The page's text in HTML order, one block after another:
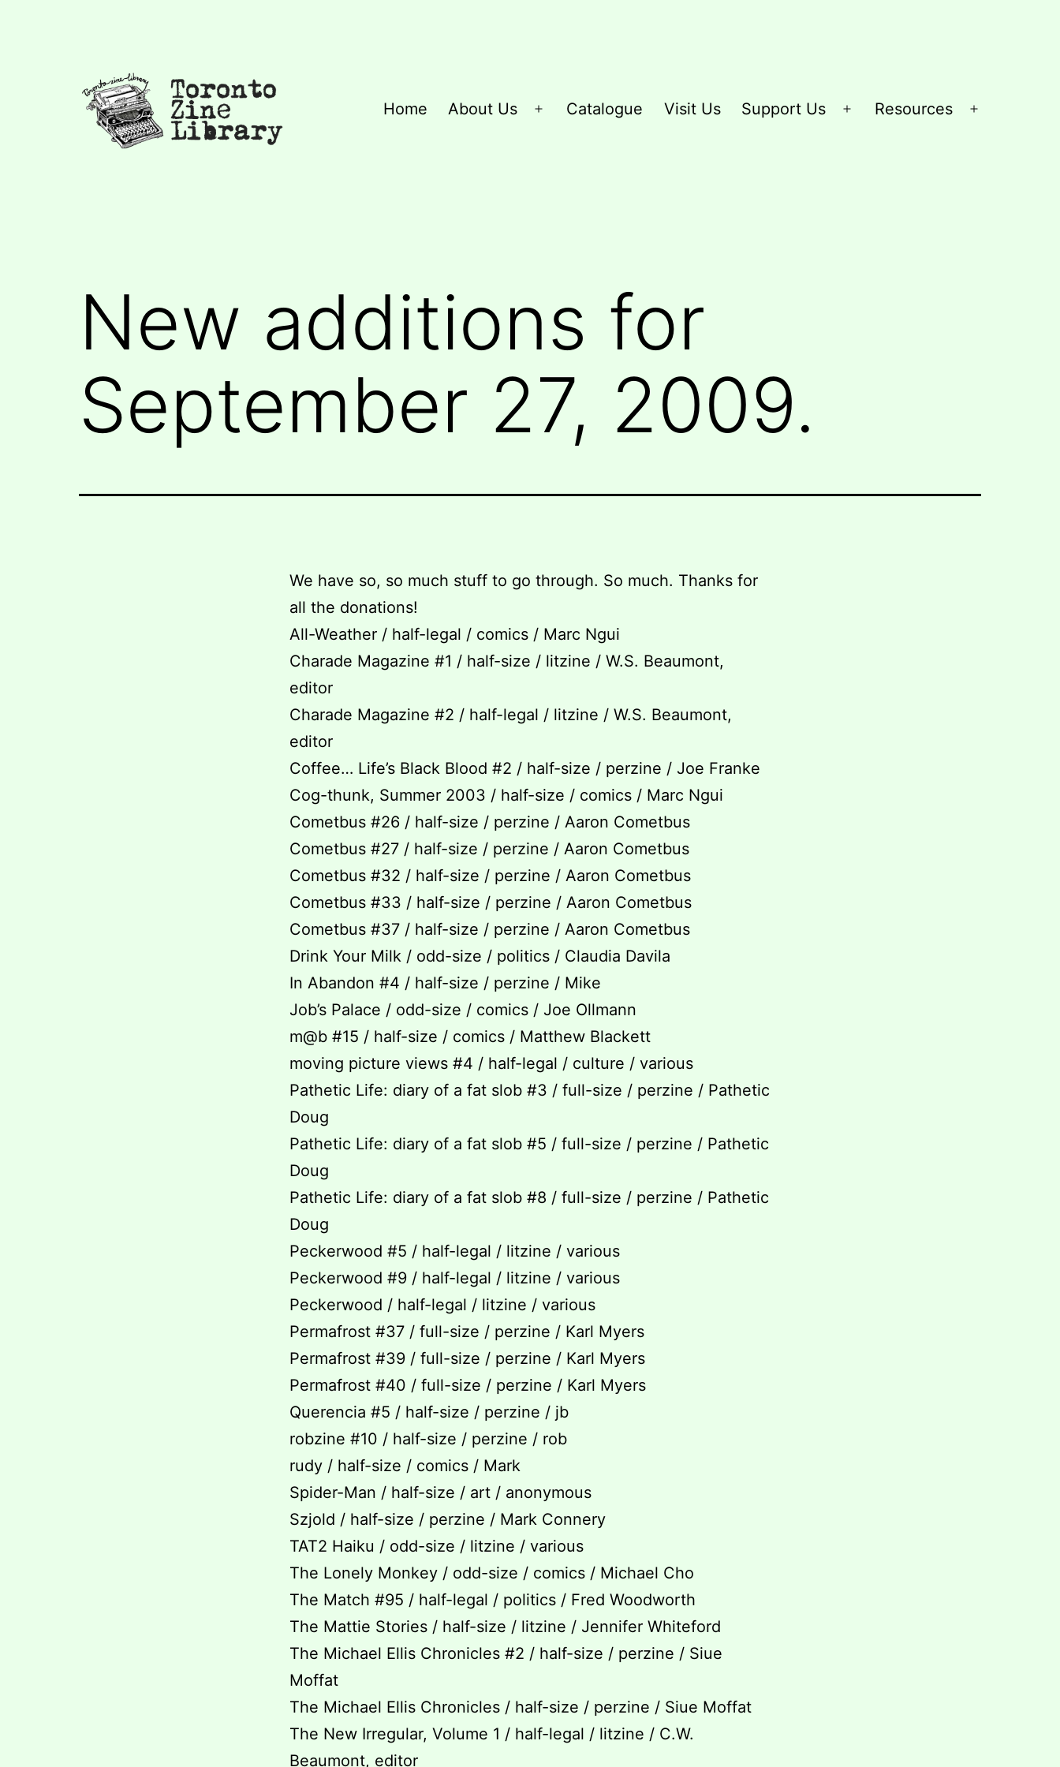
Home About Us
Open
Catalogue Visit Us Support Us
Open
Resources
New additions for
September 27, 2009.
We have so, so much stuff to go through. So much. Thanks for
all the donations!
All-Weather / half-legal / comics / Marc Ngui
Charade Magazine #1 / half-size / litzine / W.S. Beaumont,
editor
Charade Magazine #2 / half-legal / litzine / W.S. Beaumont,
editor
Coffee… Life’s Black Blood #2 / half-size / perzine / Joe Franke
Cog-thunk, Summer 2003 / half-size / comics / Marc Ngui
Cometbus #26 / half-size / perzine / Aaron Cometbus
Cometbus #27 / half-size / perzine / Aaron Cometbus
Cometbus #32 / half-size / perzine / Aaron Cometbus
Cometbus #33 / half-size / perzine / Aaron Cometbus
Cometbus #37 / half-size / perzine / Aaron Cometbus
Drink Your Milk / odd-size / politics / Claudia Davila
In Abandon #4 / half-size / perzine / Mike
Job’s Palace / odd-size / comics / Joe Ollmann
m@b #15 / half-size / comics / Matthew Blackett
moving picture views #4 / half-legal / culture / various
Pathetic Life: diary of a fat slob #3 / full-size / perzine / Pathetic
Doug
Pathetic Life: diary of a fat slob #5 / full-size / perzine / Pathetic
Doug
Pathetic Life: diary of a fat slob #8 / full-size / perzine / Pathetic
Doug
Peckerwood #5 / half-legal / litzine / various
Peckerwood #9 / half-legal / litzine / various
Peckerwood / half-legal / litzine / various
Permafrost #37 / full-size / perzine / Karl Myers
Permafrost #39 / full-size / perzine / Karl Myers
Permafrost #40 / full-size / perzine / Karl Myers
Querencia #5 / half-size / perzine / jb
robzine #10 / half-size / perzine / rob
rudy / half-size / comics / Mark
Spider-Man / half-size / art / anonymous
Szjold / half-size / perzine / Mark Connery
TAT2 Haiku / odd-size / litzine / various
The Lonely Monkey / odd-size / comics / Michael Cho
The Match #95 / half-legal / politics / Fred Woodworth
The Mattie Stories / half-size / litzine / Jennifer Whiteford
The Michael Ellis Chronicles #2 / half-size / perzine / Siue
Moffat
The Michael Ellis Chronicles / half-size / perzine / Siue Moffat
The New Irregular, Volume 1 / half-legal / litzine / C.W.
Beaumont, editor